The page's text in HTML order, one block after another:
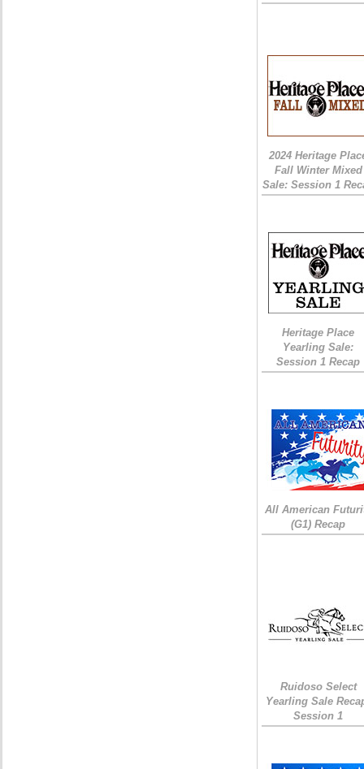
2024 Heritage
Fall Winter Mixed
Sale: Session 1
Heritage Place
Yearling Sale:
Session 1 Recap
All American
(G1) Recap
Ruidoso Select
Yearling Sale
Session 1